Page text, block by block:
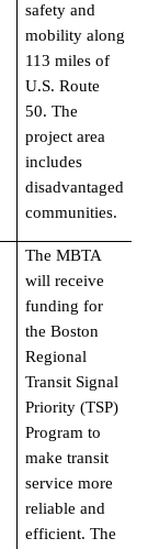
safety and
mobility along
113 miles of
U.S. Route
50. The
project area
includes
disadvantaged
communities.
The MBTA
will receive
funding for
the Boston
Regional
Transit Signal
Priority (TSP)
Program to
make transit
service more
reliable and
efficient. The